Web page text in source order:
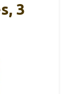
3